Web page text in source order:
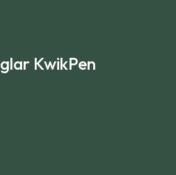
KwikPen